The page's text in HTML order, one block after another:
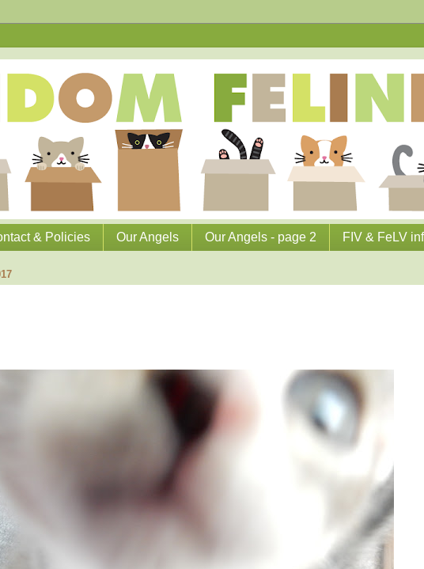
& Policies Our Angels Our Angels - page 2 FIV & FeLV